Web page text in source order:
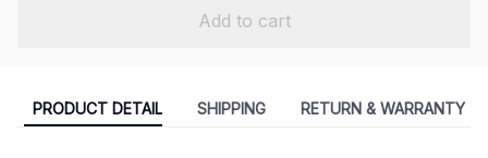
Add to cart
PRODUCT DETAIL SHIPPING RETURN & WARRANTY